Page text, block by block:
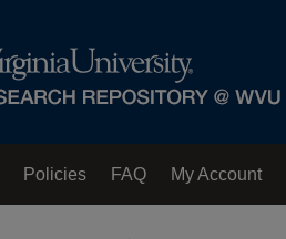
Policies FAQ My Account